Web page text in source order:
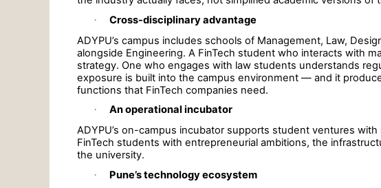
·
Cross-disciplinary advantage
ADYPU’s campus includes schools of Management, Law,
alongside Engineering. A FinTech student who interacts with
strategy. One who engages with law students understands
exposure is built into the campus environment — and it
functions that FinTech companies need.
·
An operational incubator
ADYPU’s on-campus incubator supports student ventures
FinTech students with entrepreneurial ambitions, the
the university.
·
Pune’s technology ecosystem